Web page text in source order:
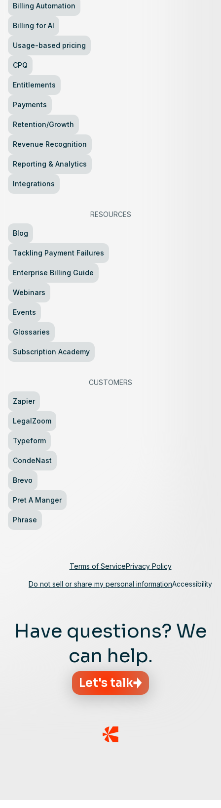
Billing Automation
Billing for AI
Usage-based pricing
CPQ
Entitlements
Payments
Retention/Growth
Revenue Recognition
Reporting & Analytics
Integrations
RESOURCES
Blog
Tackling Payment Failures
Enterprise Billing Guide
Webinars
Events
Glossaries
Subscription Academy
CUSTOMERS
Zapier
LegalZoom
Typeform
CondeNast
Brevo
Pret A Manger
Phrase
Have questions? We
can help.
Let's talk
Terms of ServicePrivacy Policy
Do not sell or share my personal informationAccessibility